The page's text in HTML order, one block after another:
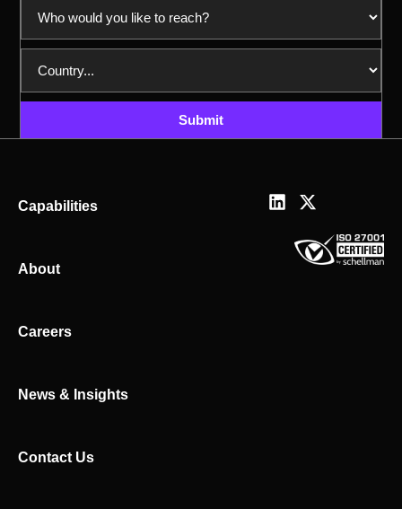
Submit
Capabilities
About
Careers
News & Insights
Contact Us
L
X
t
w